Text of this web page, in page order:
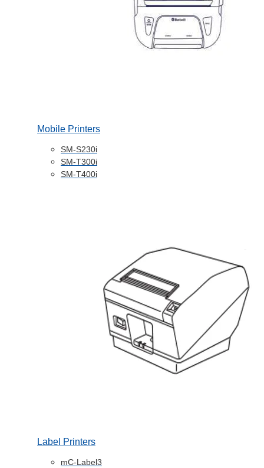
Mobile Printers
SM-S230i
SM-T300i
SM-T400i
Label Printers
mC-Label3